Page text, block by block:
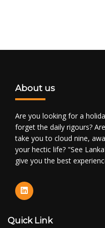
About us
Are you looking for a
forget the daily rigours?
take you to cloud nine,
your hectic life? "See
give you the best
Quick Link